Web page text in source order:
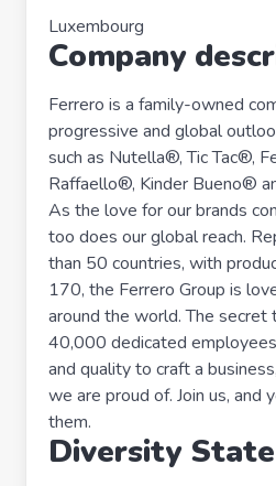
Luxembourg
Company
Ferrero is a family-owned
progressive and global
such as Nutella®, Tic Tac®,
Raffaello®, Kinder Bueno®
As the love for our brands
too does our global reach.
than 50 countries, with
170, the Ferrero Group is
around the world. The secret
40,000 dedicated
and quality to craft a
we are proud of. Join us, and
them.
Diversity